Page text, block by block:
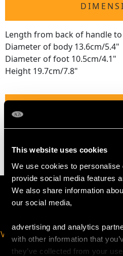
This website uses cookies
We use cookies to personalise
provide social media features
We also share information
our social media,
advertising and analytics
with other information that
they’ve collected from your
Length from back of handle
Diameter of body 13.6cm/5.4"
Diameter of foot 10.5cm/4.1"
Height 19.7cm/7.8"
VIRTUAL APPOINTMENT
AVAILABLE